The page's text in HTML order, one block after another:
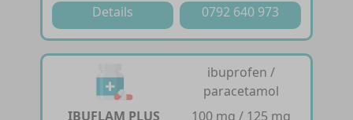
Details
0792 640 973
IBUFLAM PLUS
ibuprofen /
paracetamol
100 mg / 125 mg